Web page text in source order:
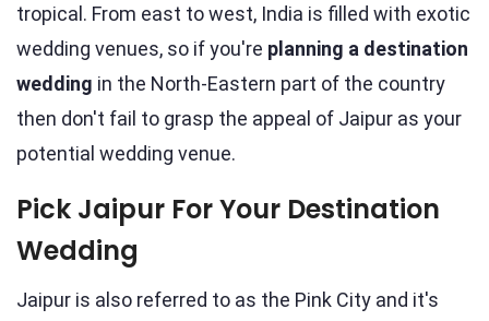
tropical. From east to west, India is filled with exotic
wedding venues, so if you're planning a destination
wedding in the North-Eastern part of the country
then don't fail to grasp the appeal of Jaipur as your
potential wedding venue.
Pick Jaipur For Your Destination
Wedding
Jaipur is also referred to as the Pink City and it's